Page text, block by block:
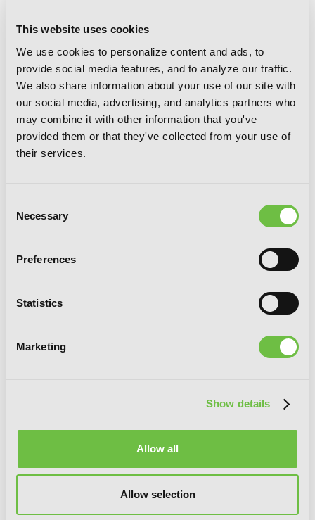
This website uses cookies
We use cookies to personalize content and ads, to
provide social media features, and to analyze our traffic.
We also share information about your use of our site with
our social media, advertising, and analytics partners who
may combine it with other information that you've
provided them or that they've collected from your use of
their services.
Selection
Necessary
Preferences
Statistics
Marketing
Show details
Allow all
Allow selection
Spirits & Cat Ears, Vol. 6